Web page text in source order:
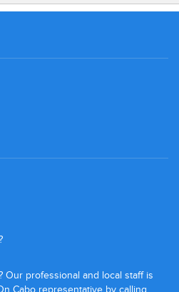
professional and local staff is